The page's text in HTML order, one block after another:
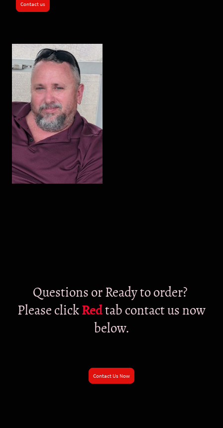
Contact us
Questions or Ready to order?
Please clickRedtab contact us now
below.
Contact Us Now